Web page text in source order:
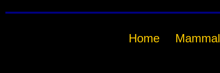
Home